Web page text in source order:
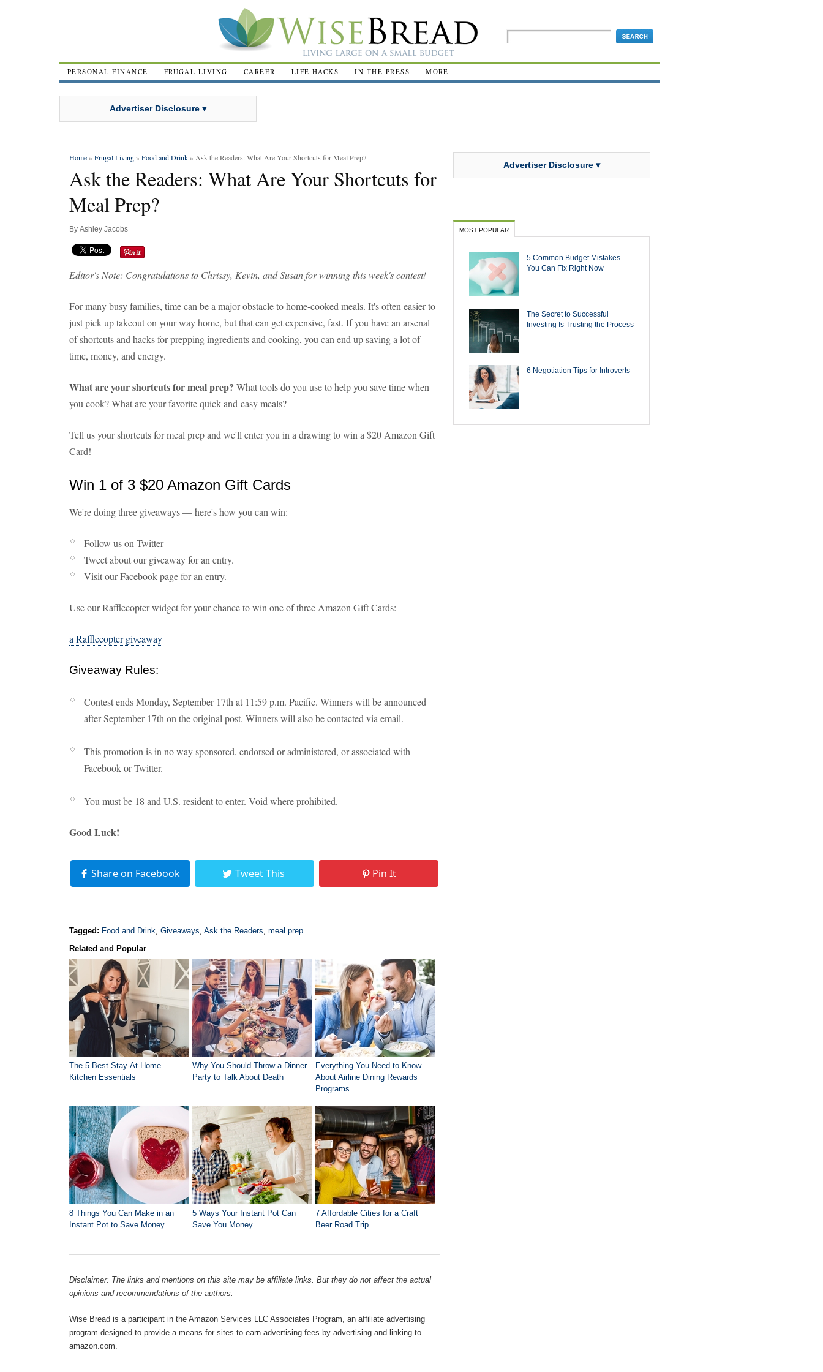
PERSONAL FINANCE FRUGAL LIVING CAREER LIFE HACKS IN THE PRESS MORE
Advertiser Disclosure ▾
Home»Frugal Living»Food and Drink» Ask the Readers: What Are Your Shortcuts for Meal Prep?
Ask the Readers: What Are Your Shortcuts for
Meal Prep?
By Ashley Jacobs
Editor's Note: Congratulations to Chrissy, Kevin, and Susan for winning this week's contest!
For many busy families, time can be a major obstacle to home-cooked meals. It's often easier to
just pick up takeout on your way home, but that can get expensive, fast. If you have an arsenal
of shortcuts and hacks for prepping ingredients and cooking, you can end up saving a lot of
time, money, and energy.
What are your shortcuts for meal prep? What tools do you use to help you save time when
you cook? What are your favorite quick-and-easy meals?
Tell us your shortcuts for meal prep and we'll enter you in a drawing to win a $20 Amazon Gift
Card!
Win 1 of 3 $20 Amazon Gift Cards
We're doing three giveaways — here's how you can win:
Follow us on Twitter
Tweet about our giveaway for an entry.
Visit our Facebook page for an entry.
Use our Rafflecopter widget for your chance to win one of three Amazon Gift Cards:
a Rafflecopter giveaway
Giveaway Rules:
Contest ends Monday, September 17th at 11:59 p.m. Pacific. Winners will be announced
after September 17th on the original post. Winners will also be contacted via email.
This promotion is in no way sponsored, endorsed or administered, or associated with
Facebook or Twitter.
You must be 18 and U.S. resident to enter. Void where prohibited.
Good Luck!
Share on Facebook Tweet This Pin It
Tagged: Food and Drink, Giveaways, Ask the Readers, meal prep
Related and Popular
The 5 Best Stay-At-Home
Kitchen Essentials
Why You Should Throw a Dinner
Party to Talk About Death
Everything You Need to Know
About Airline Dining Rewards
Programs
8 Things You Can Make in an
Instant Pot to Save Money
5 Ways Your Instant Pot Can
Save You Money
7 Affordable Cities for a Craft
Beer Road Trip
Disclaimer: The links and mentions on this site may be affiliate links. But they do not affect the actual
opinions and recommendations of the authors.
Wise Bread is a participant in the Amazon Services LLC Associates Program, an affiliate advertising
program designed to provide a means for sites to earn advertising fees by advertising and linking to
amazon.com.
Advertiser Disclosure ▾
MOST POPULAR
5 Common Budget Mistakes
You Can Fix Right Now
The Secret to Successful
Investing Is Trusting the Process
6 Negotiation Tips for Introverts